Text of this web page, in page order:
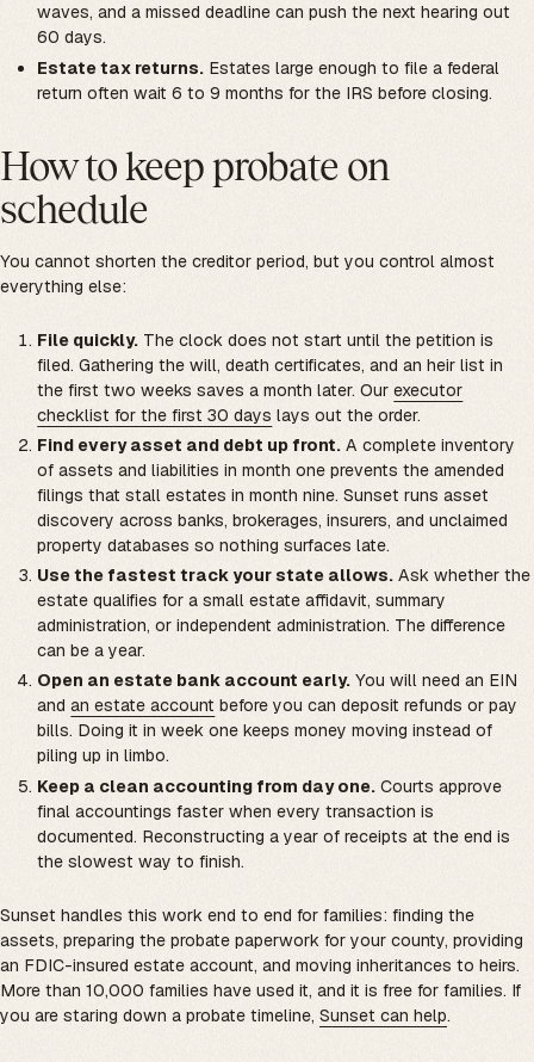
waves, and a missed deadline can push the next hearing out
60 days.
Estate tax returns. Estates large enough to file a federal
return often wait 6 to 9 months for the IRS before closing.
How to keep probate on
schedule
You cannot shorten the creditor period, but you control almost
everything else:
File quickly. The clock does not start until the petition is
filed. Gathering the will, death certificates, and an heir list in
the first two weeks saves a month later. Ourexecutor
checklist for the first 30 days lays out the order.
Find every asset and debt up front. A complete inventory
of assets and liabilities in month one prevents the amended
filings that stall estates in month nine. Sunset runs asset
discovery across banks, brokerages, insurers, and unclaimed
property databases so nothing surfaces late.
Use the fastest track your state allows. Ask whether the
estate qualifies for a small estate affidavit, summary
administration, or independent administration. The difference
can be a year.
Open an estate bank account early. You will need an EIN
andan estate account before you can deposit refunds or pay
bills. Doing it in week one keeps money moving instead of
piling up in limbo.
Keep a clean accounting from day one. Courts approve
final accountings faster when every transaction is
documented. Reconstructing a year of receipts at the end is
the slowest way to finish.
Sunset handles this work end to end for families: finding the
assets, preparing the probate paperwork for your county, providing
an FDIC-insured estate account, and moving inheritances to heirs.
More than 10,000 families have used it, and it is free for families. If
you are staring down a probate timeline, Sunset can help.